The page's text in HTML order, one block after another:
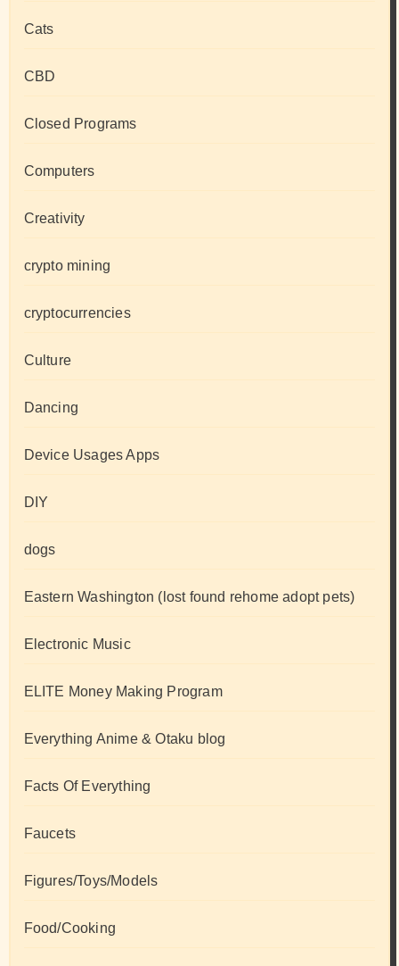
Cats
CBD
Closed Programs
Computers
Creativity
crypto mining
cryptocurrencies
Culture
Dancing
Device Usages Apps
DIY
dogs
Eastern Washington (lost found rehome adopt pets)
Electronic Music
ELITE Money Making Program
Everything Anime & Otaku blog
Facts Of Everything
Faucets
Figures/Toys/Models
Food/Cooking